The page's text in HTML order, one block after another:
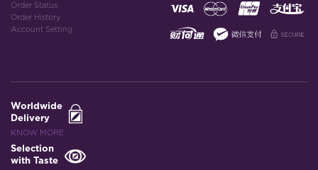
Order Status
Order History
Account Setting
Worldwide
Delivery
KNOW MORE
Selection
with Taste